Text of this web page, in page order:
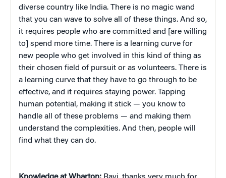
diverse country like India. There is no magic wand
that you can wave to solve all of these things. And so,
it requires people who are committed and [are willing
to] spend more time. There is a learning curve for
new people who get involved in this kind of thing as
their chosen field of pursuit or as volunteers. There is
a learning curve that they have to go through to be
effective, and it requires staying power. Tapping
human potential, making it stick — you know to
handle all of these problems — and making them
understand the complexities. And then, people will
find what they can do.